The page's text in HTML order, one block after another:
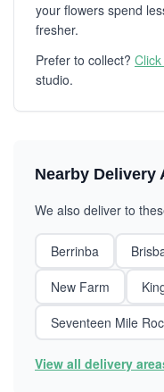
your flowers spend
fresher.
Prefer to collect?
studio.
Nearby Delivery
We also deliver to
Berrinba
New Farm
Seventeen Mile
View all delivery